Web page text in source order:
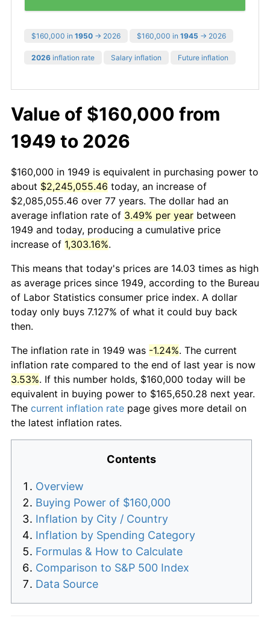
$160,000 in 1950 → 2026 $160,000 in 1945 → 2026
2026 inflation rate Salary inflation Future inflation
Value of $160,000 from
1949 to 2026
$160,000 in 1949 is equivalent in purchasing power to
about $2,245,055.46 today, an increase of
$2,085,055.46 over 77 years. The dollar had an
average inflation rate of 3.49% per year between
1949 and today, producing a cumulative price
increase of 1,303.16%.
This means that today's prices are 14.03 times as high
as average prices since 1949, according to the Bureau
of Labor Statistics consumer price index. A dollar
today only buys 7.127% of what it could buy back
then.
The inflation rate in 1949 was -1.24%. The current
inflation rate compared to the end of last year is now
3.53%. If this number holds, $160,000 today will be
equivalent in buying power to $165,650.28 next year.
The current inflation rate page gives more detail on
the latest inflation rates.
Contents
Overview
Buying Power of $160,000
Inflation by City / Country
Inflation by Spending Category
Formulas & How to Calculate
Comparison to S&P 500 Index
Data Source